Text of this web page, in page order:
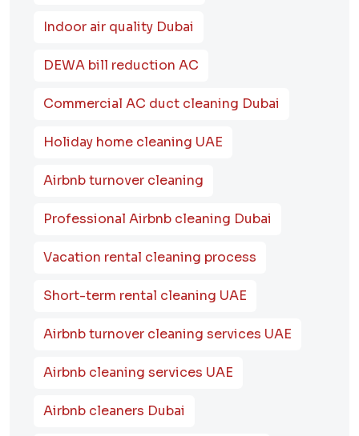
Indoor air quality Dubai
DEWA bill reduction AC
Commercial AC duct cleaning Dubai
Holiday home cleaning UAE
Airbnb turnover cleaning
Professional Airbnb cleaning Dubai
Vacation rental cleaning process
Short-term rental cleaning UAE
Airbnb turnover cleaning services UAE
Airbnb cleaning services UAE
Airbnb cleaners Dubai